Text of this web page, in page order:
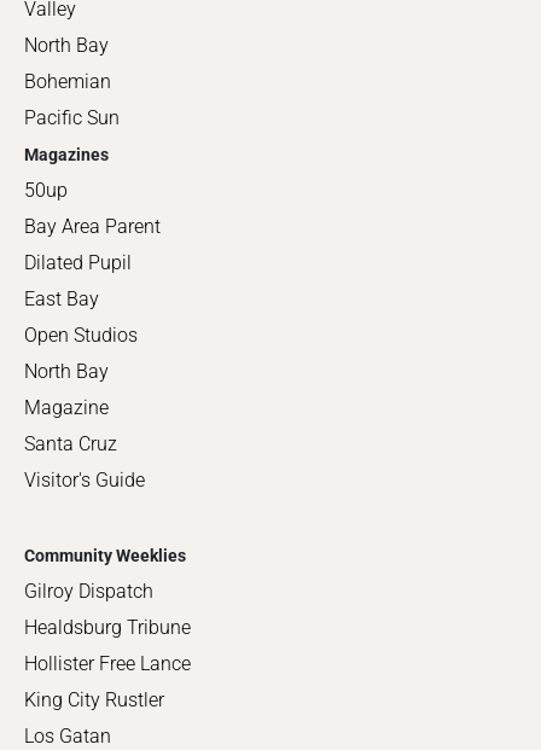
Valley
North Bay
Bohemian
Pacific Sun
Magazines
50up
Bay Area Parent
Dilated Pupil
East Bay
Open Studios
North Bay
Magazine
Santa Cruz
Visitor's Guide
Community Weeklies
Gilroy Dispatch
Healdsburg Tribune
Hollister Free Lance
King City Rustler
Los Gatan